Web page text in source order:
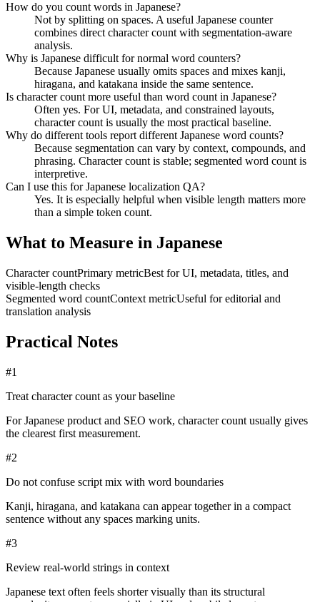
How do you count words in Japanese?
Not by splitting on spaces. A useful Japanese counter
combines direct character count with segmentation-aware
analysis.
Why is Japanese difficult for normal word counters?
Because Japanese usually omits spaces and mixes kanji,
hiragana, and katakana inside the same sentence.
Is character count more useful than word count in Japanese?
Often yes. For UI, metadata, and constrained layouts,
character count is usually the most practical baseline.
Why do different tools report different Japanese word counts?
Because segmentation can vary by context, compounds, and
phrasing. Character count is stable; segmented word count is
interpretive.
Can I use this for Japanese localization QA?
Yes. It is especially helpful when visible length matters more
than a simple token count.
What to Measure in Japanese
Character countPrimary metricBest for UI, metadata, titles, and
visible-length checks
Segmented word countContext metricUseful for editorial and
translation analysis
Practical Notes
#1
Treat character count as your baseline
For Japanese product and SEO work, character count usually gives
the clearest first measurement.
#2
Do not confuse script mix with word boundaries
Kanji, hiragana, and katakana can appear together in a compact
sentence without any spaces marking units.
#3
Review real-world strings in context
Japanese text often feels shorter visually than its structural